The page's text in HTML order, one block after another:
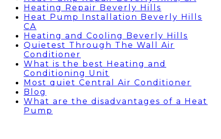
Heating Repair Beverly Hills
Heat Pump Installation Beverly Hills
CA
Heating and Cooling Beverly Hills
Quietest Through The Wall Air
Conditioner
What is the best Heating and
Conditioning Unit
Most quiet Central Air Conditioner
Blog
What are the disadvantages of a Heat
Pump